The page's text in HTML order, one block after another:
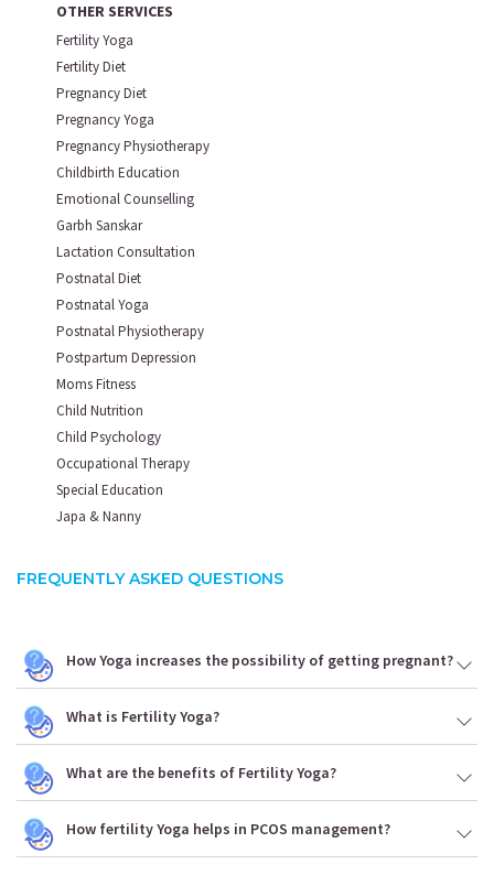
OTHER SERVICES
Fertility Yoga
Fertility Diet
Pregnancy Diet
Pregnancy Yoga
Pregnancy Physiotherapy
Childbirth Education
Emotional Counselling
Garbh Sanskar
Lactation Consultation
Postnatal Diet
Postnatal Yoga
Postnatal Physiotherapy
Postpartum Depression
Moms Fitness
Child Nutrition
Child Psychology
Occupational Therapy
Special Education
Japa & Nanny
FREQUENTLY ASKED QUESTIONS
How Yoga increases the possibility of getting pregnant?
What is Fertility Yoga?
What are the benefits of Fertility Yoga?
How fertility Yoga helps in PCOS management?